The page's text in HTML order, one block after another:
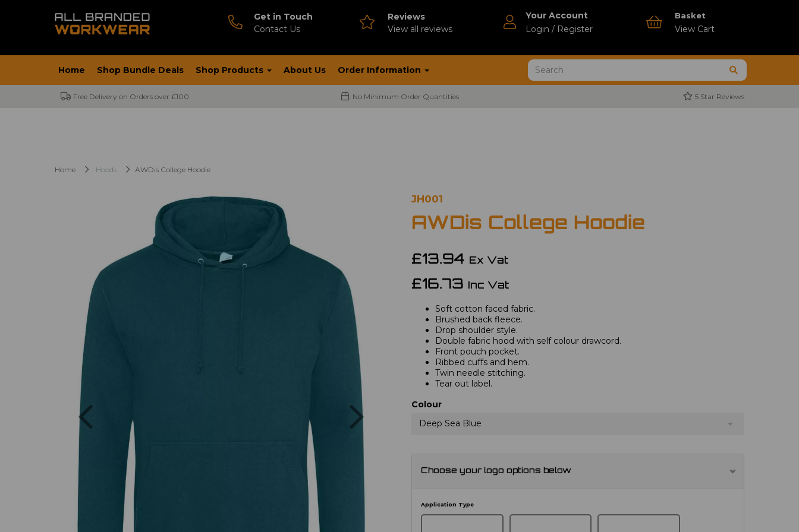
Get in Touch
Contact Us
Reviews
View all reviews
Your Account
Login / Register
Basket
View Cart
Home Shop Bundle Deals Shop Products About Us Order Information
Free Delivery on Orders over £100 No Minimum Order Quantities 5 Star Reviews
Home Hoods AWDis College Hoodie
JH001
AWDis College Hoodie
£13.94 Ex Vat
£16.73 Inc Vat
Soft cotton faced fabric.
Brushed back fleece.
Drop shoulder style.
Double fabric hood with self colour drawcord.
Front pouch pocket.
Ribbed cuffs and hem.
Twin needle stitching.
Tear out label.
Colour
Deep Sea Blue
Choose your logo options below
Application Type